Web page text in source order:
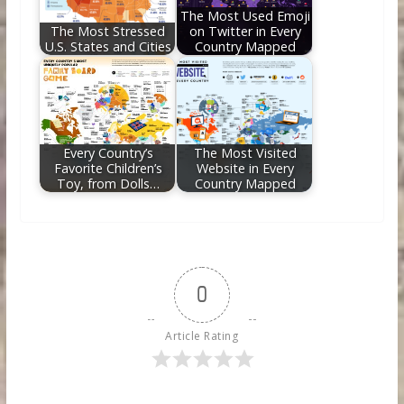
The Most Stressed
U.S. States and Cities
The Most Used Emoji
on Twitter in Every
Country Mapped
Every Country’s
Favorite Children’s
Toy, from Dolls…
The Most Visited
Website in Every
Country Mapped
0
Article Rating